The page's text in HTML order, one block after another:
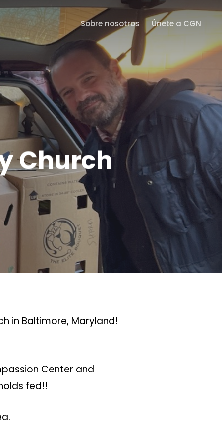
Sobre nosotros Únete a CGN
Church
in Baltimore, Maryland!
Center and
fed!!
Menu